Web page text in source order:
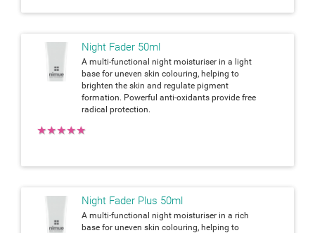
Night Fader 50ml
A multi-functional night moisturiser in a light
base for uneven skin colouring, helping to
brighten the skin and regulate pigment
formation. Powerful anti-oxidants provide free
radical protection.
★
★
★
★
★
Night Fader Plus 50ml
A multi-functional night moisturiser in a rich
base for uneven skin colouring, helping to